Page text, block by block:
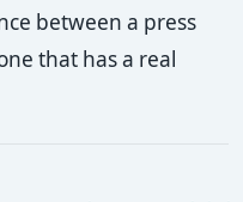
between a press
that has a real